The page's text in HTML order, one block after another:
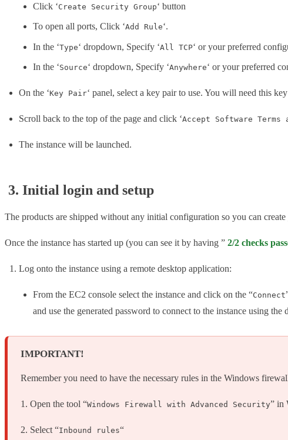
Click ‘Create Security Group‘ button
To open all ports, Click ‘Add Rule‘.
In the ‘Type‘ dropdown, Specify ‘All TCP‘ or your preferred
In the ‘Source‘ dropdown, Specify ‘Anywhere‘ or your preferred
On the ‘Key Pair‘ panel, select a key pair to use. You will need this
Scroll back to the top of the page and click ‘Accept Software
The instance will be launched.
3. Initial login and setup
The products are shipped without any initial configuration so you can
Once the instance has started up (you can see it by having ” 2/2 checks
Log onto the instance using a remote desktop application:
From the EC2 console select the instance and click on the “Connect
and use the generated password to connect to the instance using the
IMPORTANT!
Remember you need to have the necessary rules in the Windows
1. Open the tool “Windows Firewall with Advanced Security” in
2. Select “Inbound rules“